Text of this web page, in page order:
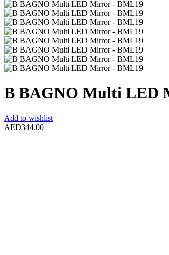
B BAGNO Multi LED
Add to wishlist
AED344.00